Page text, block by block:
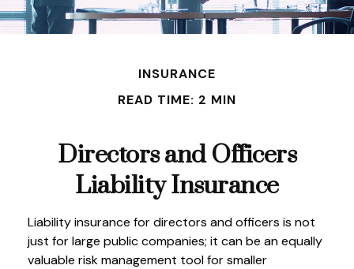
INSURANCE
READ TIME: 2 MIN
Directors and Officers
Liability Insurance
Liability insurance for directors and officers is not
just for large public companies; it can be an equally
valuable risk management tool for smaller